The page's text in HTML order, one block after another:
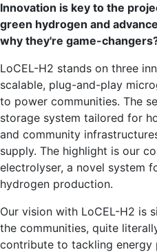
Innovation is key to the
green hydrogen and
why they're game-
LoCEL-H2 stands on three
scalable, plug-and-play
to power communities. The
storage system tailored for
and community
supply. The highlight is our
electrolyser, a novel system
hydrogen production.
Our vision with LoCEL-H2 is
the communities, quite
contribute to tackling